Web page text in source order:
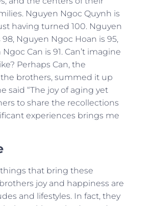
Nguyen Ngoc Quynh is
having turned 100. Nguyen
98, Nguyen Ngoc Hoan is 95,
Can is 91. Can’t imagine
Perhaps Can, the
brothers, summed it up
said “The joy of aging yet
to share the recollections
experiences brings me
that bring these
joy and happiness are
and lifestyles. In fact, they